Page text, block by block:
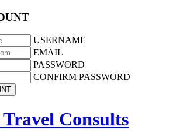
USERNAME
EMAIL
PASSWORD
CONFIRM PASSWORD